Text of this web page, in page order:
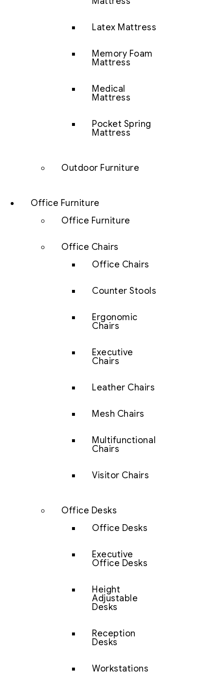
Latex Mattress
Memory Foam
Mattress
Medical
Mattress
Pocket Spring
Mattress
Outdoor Furniture
Office Furniture
Office Furniture
Office Chairs
Office Chairs
Counter Stools
Ergonomic
Chairs
Executive
Chairs
Leather Chairs
Mesh Chairs
Multifunctional
Chairs
Visitor Chairs
Office Desks
Office Desks
Executive
Office Desks
Height
Adjustable
Desks
Reception
Desks
Workstations